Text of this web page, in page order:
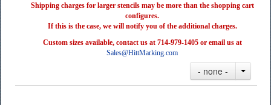
Shipping charges for larger stencils may be more than the shopping cart
configures.
If this is the case, we will notify you of the additional charges.
Custom sizes available, contact us at 714-979-1405 or email us at
Sales@HittMarking.com
- none -